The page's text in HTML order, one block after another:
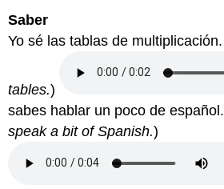
Saber
Yo sé las tablas de multiplicación.
tables.)
sabes hablar un poco de español.
speak a bit of Spanish.)